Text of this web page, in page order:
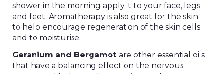
shower in the morning apply it to your face, legs
and feet. Aromatherapy is also great for the skin
to help encourage regeneration of the skin cells
and to moisturise.
Geranium and Bergamot are other essential oils
that have a balancing effect on the nervous